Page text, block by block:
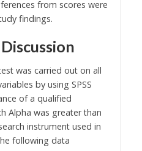
from scores were
findings.
was carried out on all
by using SPSS
of a qualified
Alpha was greater than
instrument used in
following data